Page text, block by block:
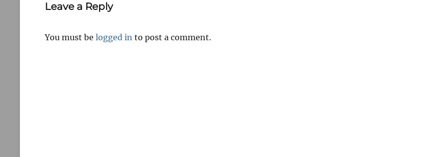
Leave a Reply
You must be logged in to post a comment.